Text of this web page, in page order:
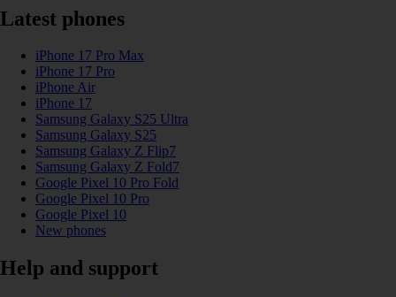
Latest phones
iPhone 17 Pro Max
iPhone 17 Pro
iPhone Air
iPhone 17
Samsung Galaxy S25 Ultra
Samsung Galaxy S25
Samsung Galaxy Z Flip7
Samsung Galaxy Z Fold7
Google Pixel 10 Pro Fold
Google Pixel 10 Pro
Google Pixel 10
New phones
Help and support